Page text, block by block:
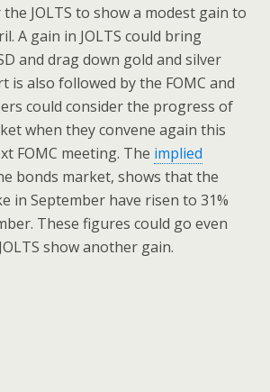
JOLTS to show a modest gain to
A gain in JOLTS could bring
and drag down gold and silver
is also followed by the FOMC and
could consider the progress of
when they convene again this
FOMC meeting. The implied
bonds market, shows that the
in September have risen to 31%
These figures could go even
show another gain.